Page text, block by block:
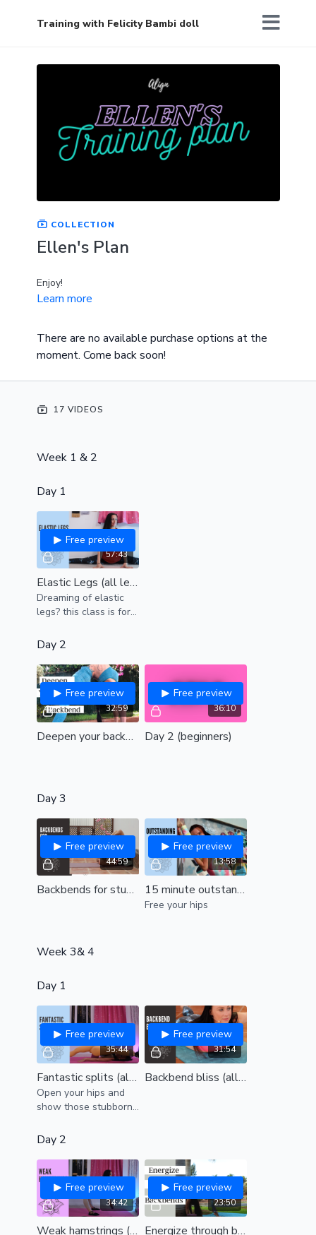
Training with Felicity Bambi doll
COLLECTION
Ellen's Plan
Enjoy!
Learn more
There are no available purchase options at the
moment. Come back soon!
17 VIDEOS
Week 1 & 2
Day 1
57:43
Free preview
Elastic Legs (all levels)
Dreaming of elastic
legs? this class is for
Day 2
32:59
Free preview
Deepen your backbend (all levels)
36:10
Free preview
Day 2 (beginners)
Day 3
44:59
Free preview
Backbends for stubborn shoulders| release tight and stiff shoulders to transform your bridge| All levels
13:58
Free preview
15 minute outstanding hips! (intermediate)
Free your hips
Week 3& 4
Day 1
35:44
Free preview
Fantastic splits (all levels)
Open your hips and
show those stubborn
boss!
31:54
Free preview
Backbend bliss (all levels)
Day 2
34:42
Free preview
Weak hamstrings (all levels)
23:50
Free preview
Energize through backbends (all levels)